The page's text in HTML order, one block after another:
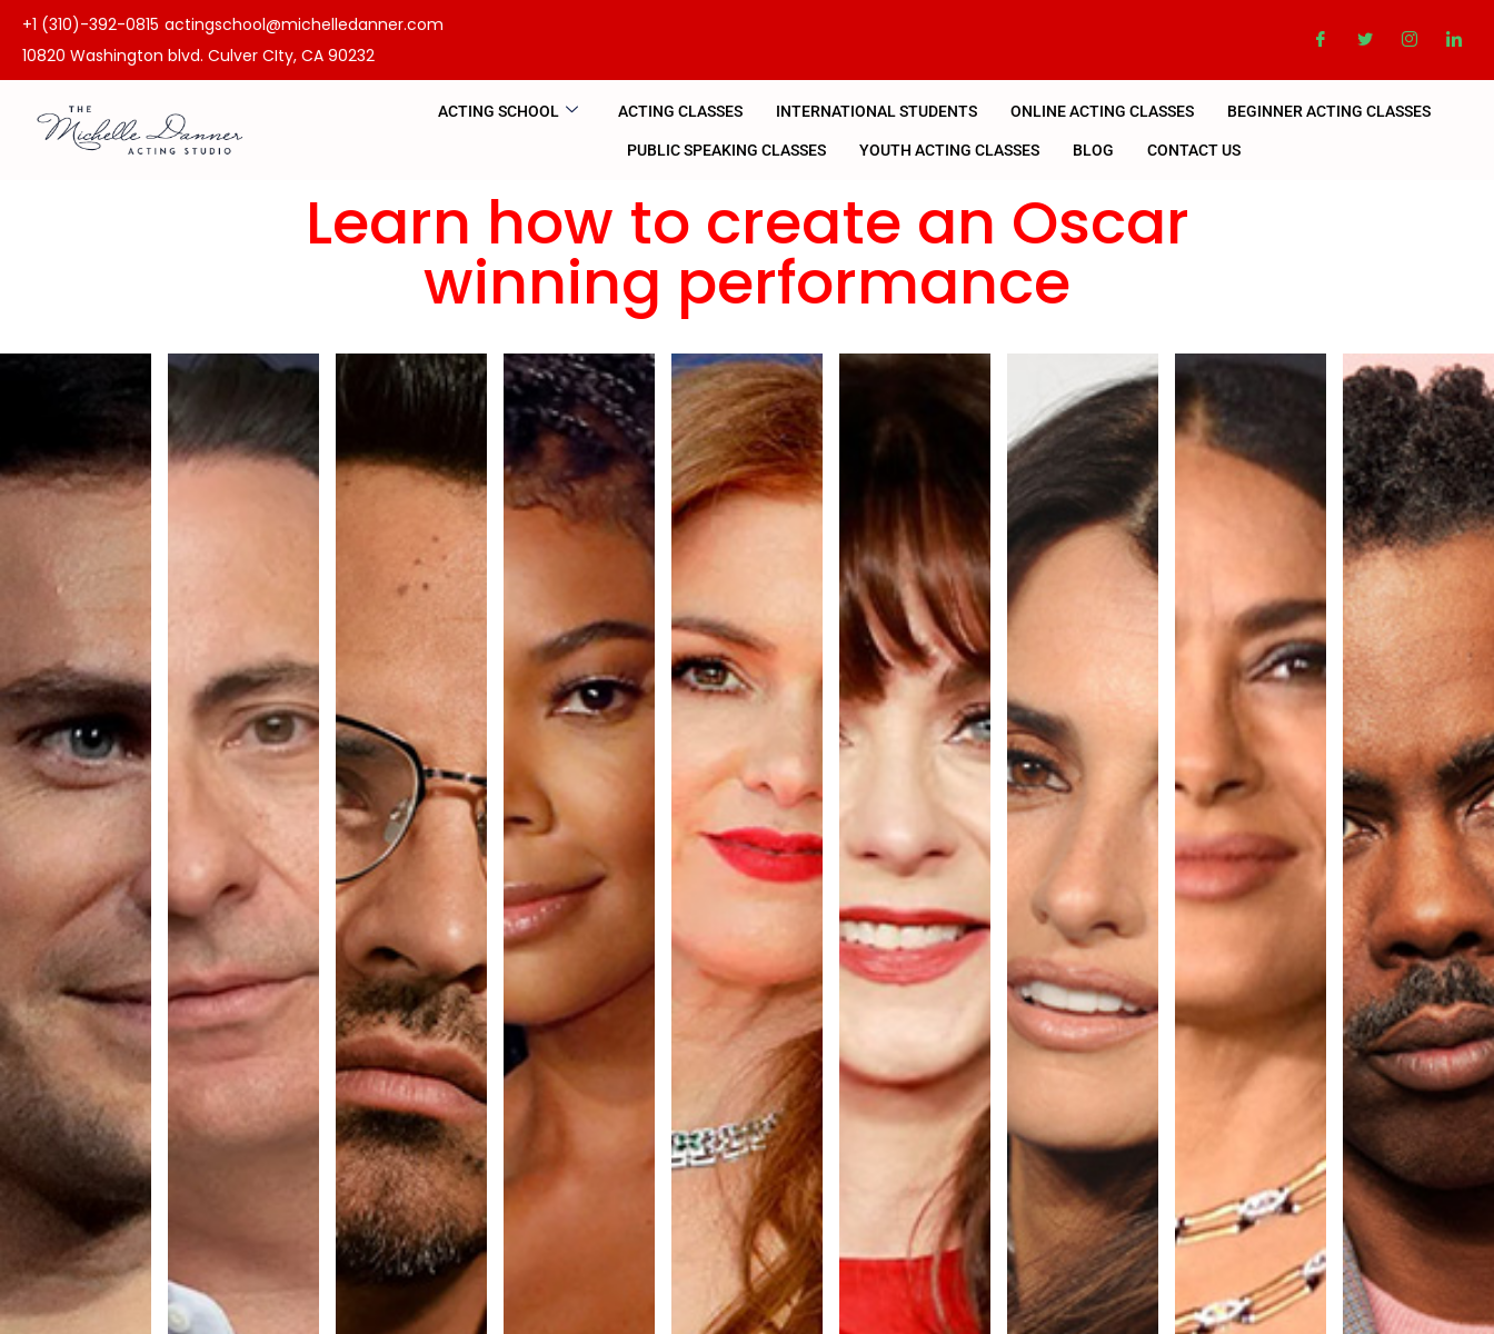
+1 (310)-392-0815 actingschool@michelledanner.com
10820 Washington blvd. Culver CIty, CA 90232
ACTING SCHOOL ACTING CLASSES INTERNATIONAL STUDENTS ONLINE ACTING CLASSES BEGINNER ACTING CLASSES
PUBLIC SPEAKING CLASSES YOUTH ACTING CLASSES BLOG CONTACT US
Learn how to create an Oscar
winning performance